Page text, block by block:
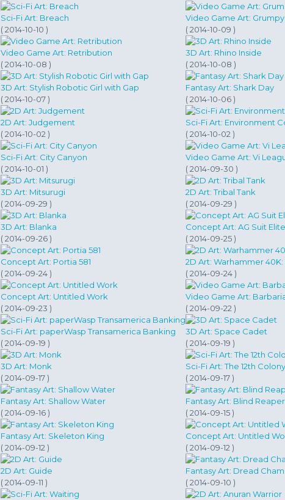
Sci-Fi Art: Breach
( 2014-10-10 )
Video Game Art:
( 2014-10-09 )
Video Game Art: Retribution
( 2014-10-08 )
3D Art: Rhino Inside
( 2014-10-08 )
3D Art: Stylish Robotic Girl with Gap
( 2014-10-07 )
Fantasy Art: Shark Day
( 2014-10-06 )
2D Art: Judgement
( 2014-10-02 )
Sci-Fi Art: Environment
( 2014-10-02 )
Sci-Fi Art: City Canyon
( 2014-10-01 )
Video Game Art: Vi
( 2014-09-30 )
3D Art: Mitsurugi
( 2014-09-29 )
2D Art: Tribal Tank
( 2014-09-29 )
3D Art: Blanka
( 2014-09-26 )
Concept Art: AG Suit Elite
( 2014-09-25 )
Concept Art: Portia 581
( 2014-09-24 )
2D Art: Warhammer 40K:
( 2014-09-24 )
Concept Art: Untitled Work
( 2014-09-23 )
Video Game Art:
( 2014-09-22 )
Sci-Fi Art: paperWasp Transamerica Banking
( 2014-09-19 )
3D Art: Space Cadet
( 2014-09-19 )
3D Art: Monk
( 2014-09-17 )
Sci-Fi Art: The 12th Colony
( 2014-09-17 )
Fantasy Art: Shallow Water
( 2014-09-16 )
Fantasy Art: Blind Reaper
( 2014-09-15 )
Fantasy Art: Skeleton King
( 2014-09-12 )
Concept Art: Untitled
( 2014-09-12 )
2D Art: Guide
( 2014-09-11 )
Fantasy Art: Dread
( 2014-09-10 )